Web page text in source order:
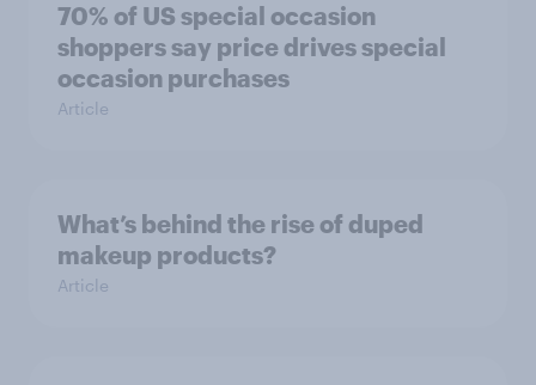
70% of US special occasion
shoppers say price drives special
occasion purchases
Article
What’s behind the rise of duped
makeup products?
Article